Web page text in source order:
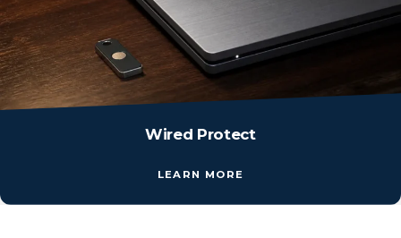
Wired Protect
LEARN MORE